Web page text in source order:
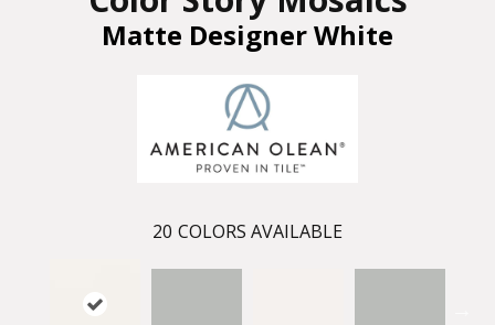
Matte Designer White
20 COLORS AVAILABLE